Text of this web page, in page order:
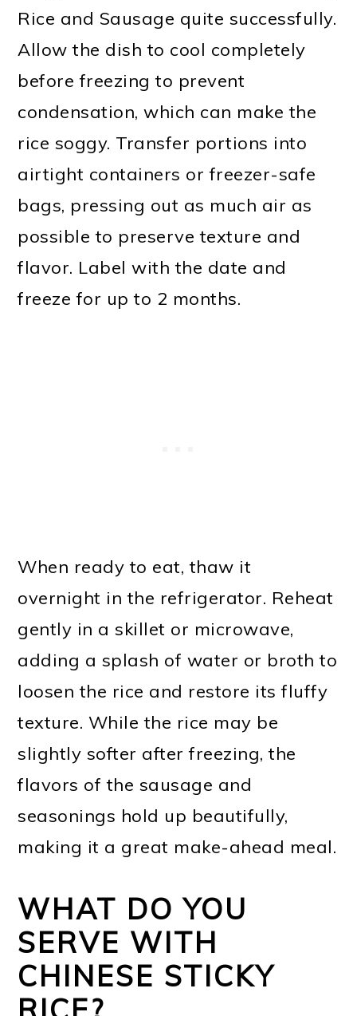
Rice and Sausage quite successfully.
Allow the dish to cool completely
before freezing to prevent
condensation, which can make the
rice soggy. Transfer portions into
airtight containers or freezer-safe
bags, pressing out as much air as
possible to preserve texture and
flavor. Label with the date and
freeze for up to 2 months.
When ready to eat, thaw it
overnight in the refrigerator. Reheat
gently in a skillet or microwave,
adding a splash of water or broth to
loosen the rice and restore its fluffy
texture. While the rice may be
slightly softer after freezing, the
flavors of the sausage and
seasonings hold up beautifully,
making it a great make-ahead meal.
WHAT DO YOU
SERVE WITH
CHINESE STICKY